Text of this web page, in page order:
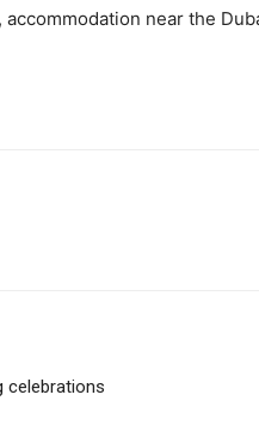
near the
celebrations